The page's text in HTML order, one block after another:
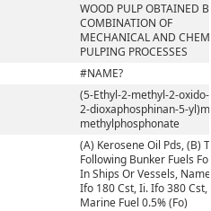
WOOD PULP OBTAINED
COMBINATION OF
MECHANICAL AND
PULPING PROCESSES
#NAME?
(5-Ethyl-2-methyl-2-oxido-
2-dioxaphosphinan-5-
methylphosphonate
(A) Kerosene Oil Pds, (B)
Following Bunker Fuels
In Ships Or Vessels,
Ifo 180 Cst, Ii. Ifo 380 Cst,
Marine Fuel 0.5% (Fo)